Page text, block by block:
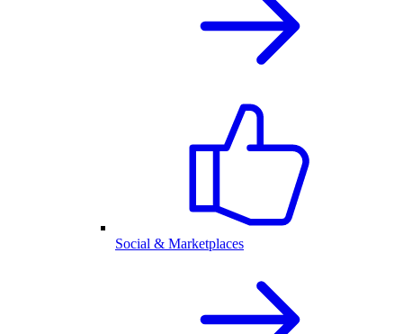
Social & Marketplaces